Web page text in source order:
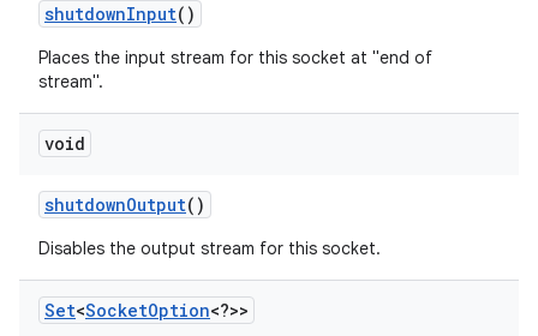
shutdownInput()
Places the input stream for this socket at "end of
stream".
void
shutdownOutput()
Disables the output stream for this socket.
Set<SocketOption<?>>